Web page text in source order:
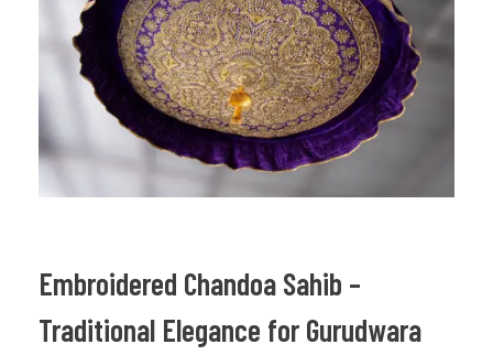
Embroidered Chandoa Sahib –
Traditional Elegance for Gurudwara